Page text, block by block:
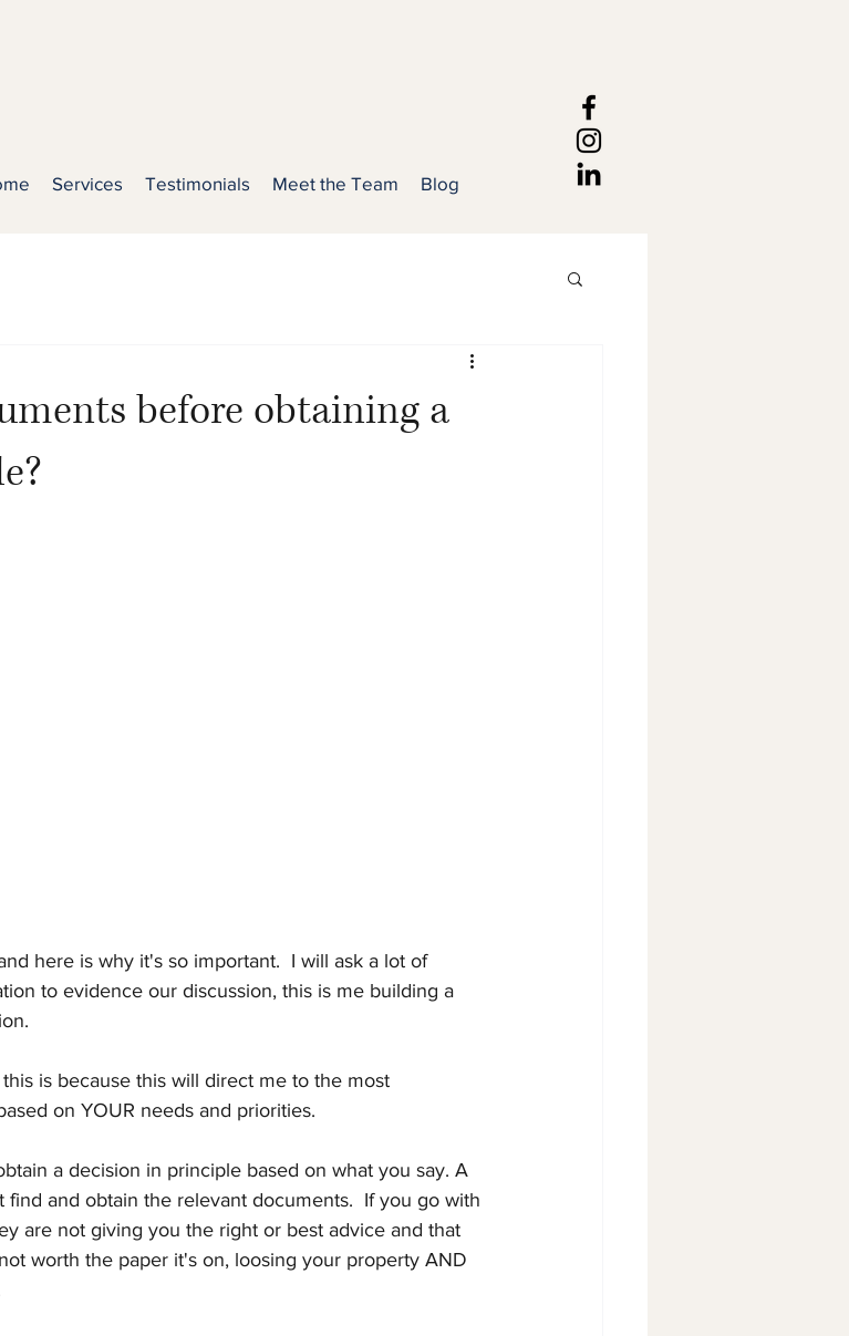
Services Testimonials Meet the Team Blog
before obtaining a
here is why it's so important.  I will ask a lot of
to evidence our discussion, this is me building a
is because this will direct me to the most
on YOUR needs and priorities.
a decision in principle based on what you say. A
and obtain the relevant documents.  If you go with
are not giving you the right or best advice and that
worth the paper it's on, loosing your property AND